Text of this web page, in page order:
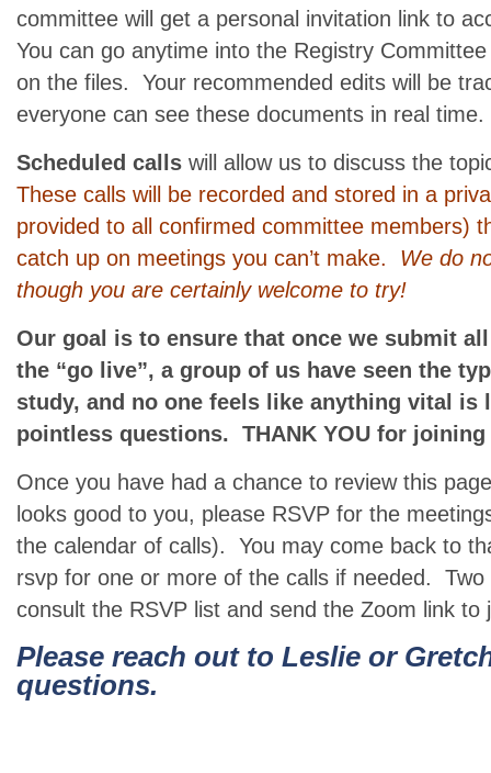
committee will get a personal invitation link to
You can go anytime into the Registry
on the files. Your recommended edits will be
everyone can see these documents in real time.
Scheduled calls will allow us to discuss the
These calls will be recorded and stored in a
provided to all confirmed committee members)
catch up on meetings you can’t make. We do
though you are certainly welcome to try!
Our goal is to ensure that once we submit
the “go live”, a group of us have seen the
study, and no one feels like anything vital is
pointless questions. THANK YOU for
Once you have had a chance to review this
looks good to you, please RSVP for the
the calendar of calls). You may come back to
rsvp for one or more of the calls if needed.
consult the RSVP list and send the Zoom link to
Please reach out to Leslie or
questions.